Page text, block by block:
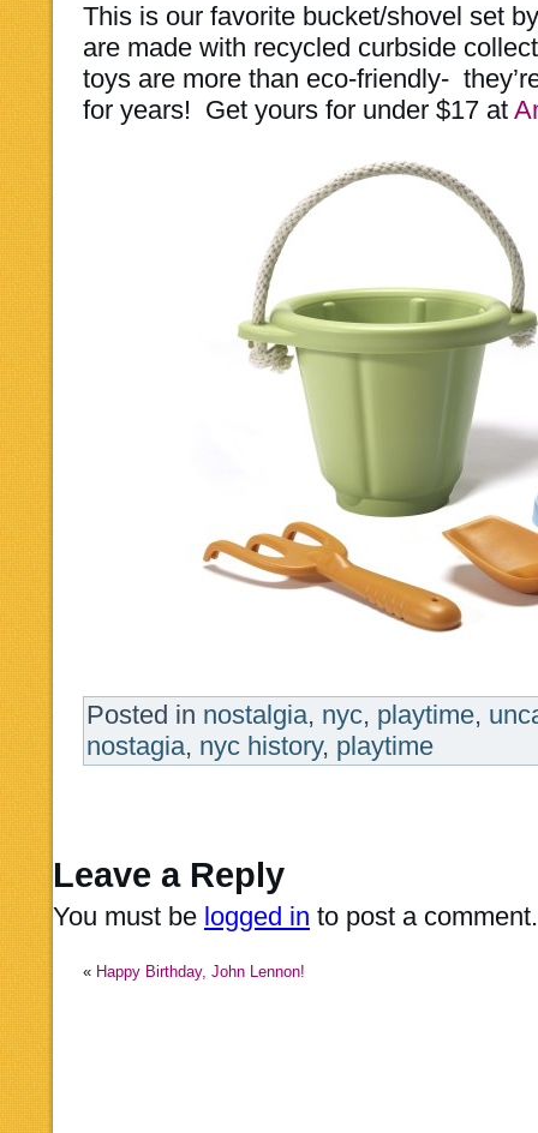
This is our favorite bucket/shovel set
are made with recycled curbside
toys are more than eco-friendly-
for years! Get yours for under $17 at
Posted in nostalgia, nyc, playtime,
nostagia, nyc history, playtime
Leave a Reply
You must be logged in to post a comment.
« Happy Birthday, John Lennon!